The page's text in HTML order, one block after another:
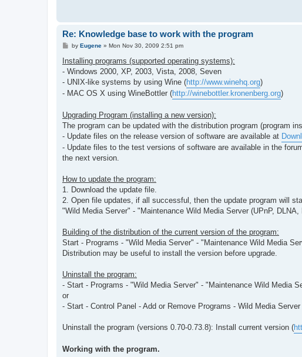
Re: Knowledge base to work with the program
P
s
t
by Eugene» Mon Nov 30, 2009 2:51 pm
Installing programs (supported operating systems):
- Windows 2000, XP, 2003, Vista, 2008, Seven
- UNIX-like systems by using Wine (http://www.winehq.org)
- MAC OS X using WineBottler (http://winebottler.kronenberg.org)
Upgrading Program (installing a new version):
The program can be updated with the distribution program (program
- Update files on the release version of software are available at
- Update files to the test versions of software are available in the
the next version.
How to update the program:
1. Download the update file.
2. Open file updates, if all successful, then the update program will
"Wild Media Server" - "Maintenance Wild Media Server (UPnP,
Building of the distribution of the current version of the program:
Start - Programs - "Wild Media Server" - "Maintenance Wild Media
Distribution may be useful to install the version before upgrade.
Uninstall the program:
- Start - Programs - "Wild Media Server" - "Maintenance Wild Media
or
- Start - Control Panel - Add or Remove Programs - Wild Media
Uninstall the program (versions 0.70-0.73.8): Install current version (
Working with the program.